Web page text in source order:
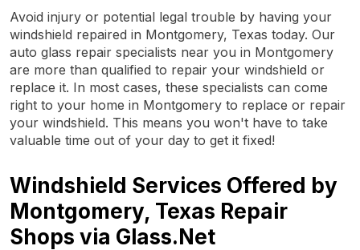
Avoid injury or potential legal trouble by having your
windshield repaired in Montgomery, Texas today. Our
auto glass repair specialists near you in Montgomery
are more than qualified to repair your windshield or
replace it. In most cases, these specialists can come
right to your home in Montgomery to replace or repair
your windshield. This means you won't have to take
valuable time out of your day to get it fixed!
Windshield Services Offered by
Montgomery, Texas Repair
Shops via Glass.Net